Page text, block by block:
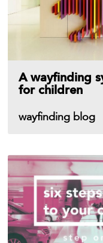
wayfinding blog
A wayfinding
for children